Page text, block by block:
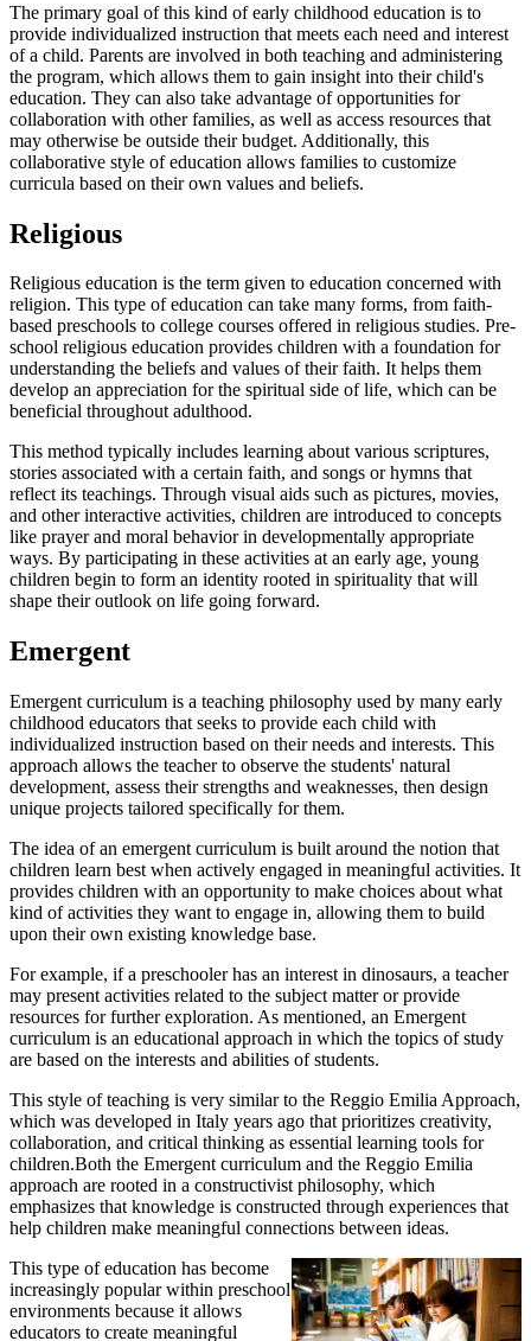
The primary goal of this kind of early childhood education is to
provide individualized instruction that meets each need and interest
of a child. Parents are involved in both teaching and administering
the program, which allows them to gain insight into their child's
education. They can also take advantage of opportunities for
collaboration with other families, as well as access resources that
may otherwise be outside their budget. Additionally, this
collaborative style of education allows families to customize
curricula based on their own values and beliefs.
Religious
Religious education is the term given to education concerned with
religion. This type of education can take many forms, from faith-
based preschools to college courses offered in religious studies. Pre-
school religious education provides children with a foundation for
understanding the beliefs and values of their faith. It helps them
develop an appreciation for the spiritual side of life, which can be
beneficial throughout adulthood.
This method typically includes learning about various scriptures,
stories associated with a certain faith, and songs or hymns that
reflect its teachings. Through visual aids such as pictures, movies,
and other interactive activities, children are introduced to concepts
like prayer and moral behavior in developmentally appropriate
ways. By participating in these activities at an early age, young
children begin to form an identity rooted in spirituality that will
shape their outlook on life going forward.
Emergent
Emergent curriculum is a teaching philosophy used by many early
childhood educators that seeks to provide each child with
individualized instruction based on their needs and interests. This
approach allows the teacher to observe the students' natural
development, assess their strengths and weaknesses, then design
unique projects tailored specifically for them.
The idea of an emergent curriculum is built around the notion that
children learn best when actively engaged in meaningful activities. It
provides children with an opportunity to make choices about what
kind of activities they want to engage in, allowing them to build
upon their own existing knowledge base.
For example, if a preschooler has an interest in dinosaurs, a teacher
may present activities related to the subject matter or provide
resources for further exploration. As mentioned, an Emergent
curriculum is an educational approach in which the topics of study
are based on the interests and abilities of students.
This style of teaching is very similar to the Reggio Emilia Approach,
which was developed in Italy years ago that prioritizes creativity,
collaboration, and critical thinking as essential learning tools for
children.Both the Emergent curriculum and the Reggio Emilia
approach are rooted in a constructivist philosophy, which
emphasizes that knowledge is constructed through experiences that
help children make meaningful connections between ideas.
This type of education has become
increasingly popular within preschool
environments because it allows
educators to create meaningful